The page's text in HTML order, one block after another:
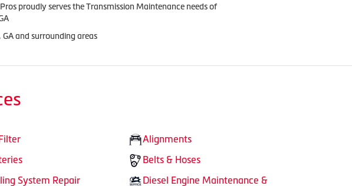
proudly serves the Transmission Maintenance needs of
GA and surrounding areas
Alignments
Belts & Hoses
System Repair
Diesel Engine Maintenance &